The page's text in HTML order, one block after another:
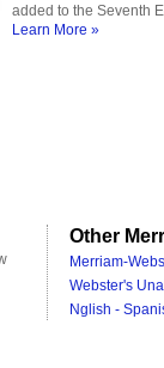
added to the Seventh
Learn More »
Other
Merriam-
Webster's
Nglish -